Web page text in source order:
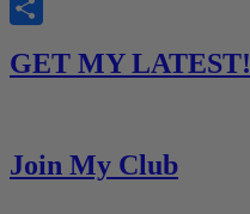
Email
GET MY LATEST!
Join My Club